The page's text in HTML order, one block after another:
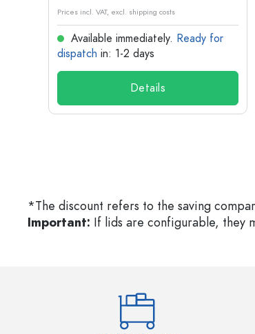
Prices incl. VAT, excl. shipping costs
Available immediately. Ready for
dispatch in: 1-2 days
Details
*The discount refers to the saving
Important: If lids are configurable, they